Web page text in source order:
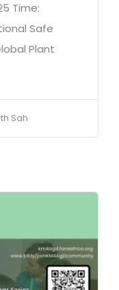
Time:
Safe
Plant
Sah